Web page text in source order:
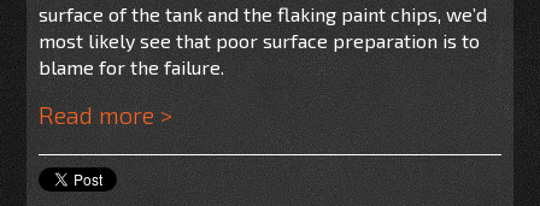
surface of the tank and the flaking paint chips, we’d
most likely see that poor surface preparation is to
blame for the failure.
Read more >